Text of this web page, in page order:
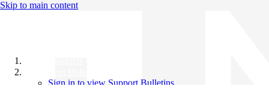
Skip to main content
Sign in to view Support Bulletins